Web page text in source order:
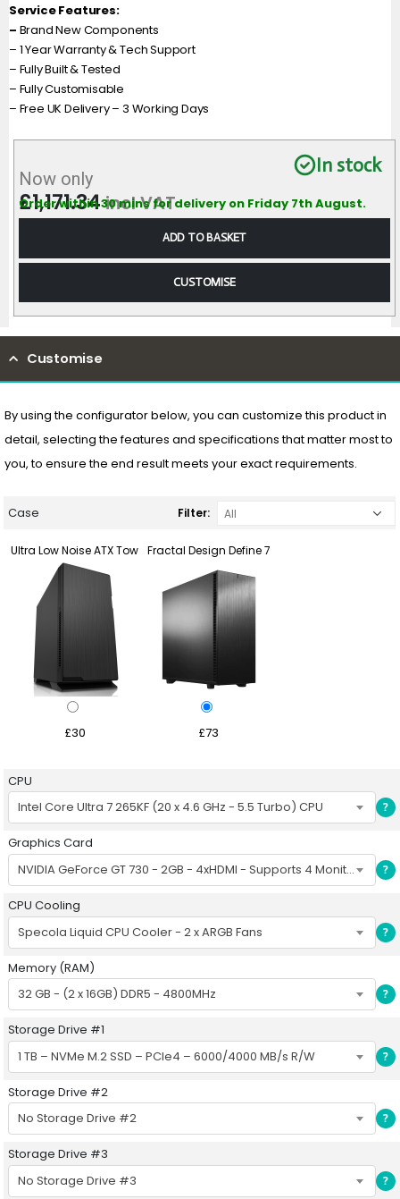
Service Features:
– Brand New Components
– 1 Year Warranty & Tech Support
– Fully Built & Tested
– Fully Customisable
– Free UK Delivery – 3 Working Days
In stock
Now only
£1,171.34incl VAT
Order within 30 mins for delivery on Friday 7th August.
ADD TO BASKET
CUSTOMISE
Customise
By using the configurator below, you can customize this product in
detail, selecting the features and specifications that matter most to
you, to ensure the end result meets your exact requirements.
Case Filter:
Ultra Low Noise ATX Tow
£30
Fractal Design Define 7
£73
CPU
Intel Core Ultra 7 265KF (20 x 4.6 GHz - 5.5 Turbo) CPU
?
Graphics Card
NVIDIA GeForce GT 730 - 2GB - 4xHDMI - Supports 4 Monitors
?
CPU Cooling
Specola Liquid CPU Cooler - 2 x ARGB Fans
?
Memory (RAM)
32 GB - (2 x 16GB) DDR5 - 4800MHz
?
Storage Drive #1
1 TB – NVMe M.2 SSD – PCIe4 – 6000/4000 MB/s R/W
?
Storage Drive #2
No Storage Drive #2
?
Storage Drive #3
No Storage Drive #3
?